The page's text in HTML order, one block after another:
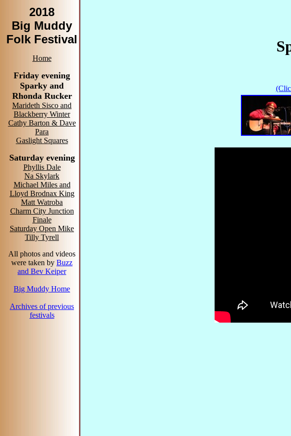
2018
Big Muddy
Folk Festival
Home
Friday evening
Sparky and
Rhonda Rucker
Marideth Sisco and
Blackberry Winter
Cathy Barton & Dave
Para
Gaslight Squares
Saturday evening
Phyllis Dale
Na Skylark
Michael Miles and
Lloyd Brodnax King
Matt Watroba
Charm City Junction
Finale
Saturday Open Mike
Tilly Tyrell
All photos and videos
were taken by Buzz
and Bev Keiper
Big Muddy Home
Archives of previous
festivals